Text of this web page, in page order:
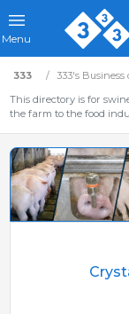
Menu
333 333's Business
This directory is for
the farm to the food